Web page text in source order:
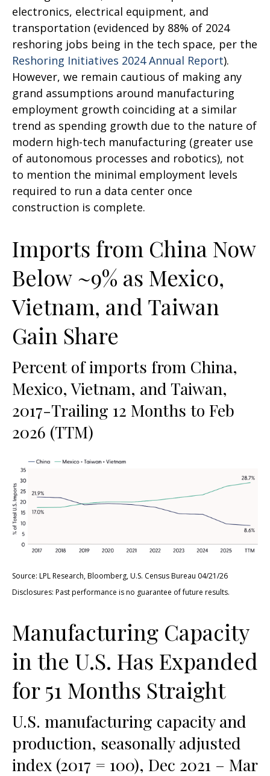
electronics, electrical equipment, and
transportation (evidenced by 88% of 2024
reshoring jobs being in the tech space, per the
Reshoring Initiatives 2024 Annual Report).
However, we remain cautious of making any
grand assumptions around manufacturing
employment growth coinciding at a similar
trend as spending growth due to the nature of
modern high-tech manufacturing (greater use
of autonomous processes and robotics), not
to mention the minimal employment levels
required to run a data center once
construction is complete.
Imports from China Now
Below ~9% as Mexico,
Vietnam, and Taiwan
Gain Share
Percent of imports from China,
Mexico, Vietnam, and Taiwan,
2017-Trailing 12 Months to Feb
2026 (TTM)
Source: LPL Research, Bloomberg, U.S. Census Bureau 04/21/26
Disclosures: Past performance is no guarantee of future results.
Manufacturing Capacity
in the U.S. Has Expanded
for 51 Months Straight
U.S. manufacturing capacity and
production, seasonally adjusted
index (2017 = 100), Dec 2021 – Mar